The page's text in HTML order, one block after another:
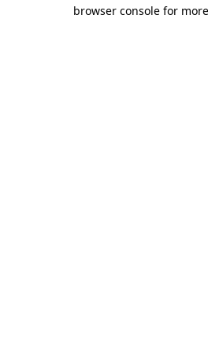
browser console for